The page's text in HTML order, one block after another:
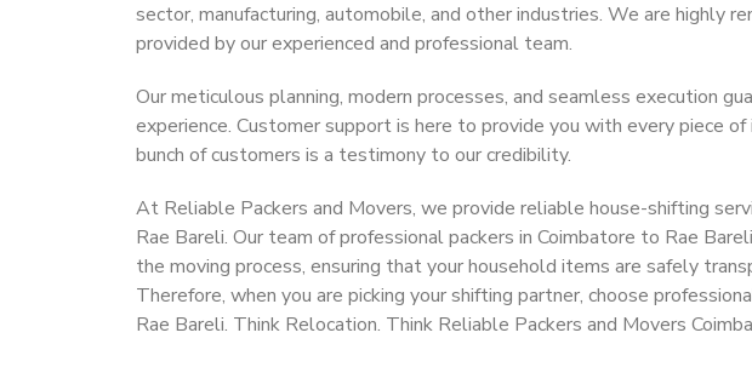
sector, manufacturing, automobile, and other industries. We are highly
provided by our experienced and professional team.
Our meticulous planning, modern processes, and seamless execution
experience. Customer support is here to provide you with every piece of
bunch of customers is a testimony to our credibility.
At Reliable Packers and Movers, we provide reliable house-shifting
Rae Bareli. Our team of professional packers in Coimbatore to Rae
the moving process, ensuring that your household items are safely
Therefore, when you are picking your shifting partner, choose
Rae Bareli. Think Relocation. Think Reliable Packers and Movers